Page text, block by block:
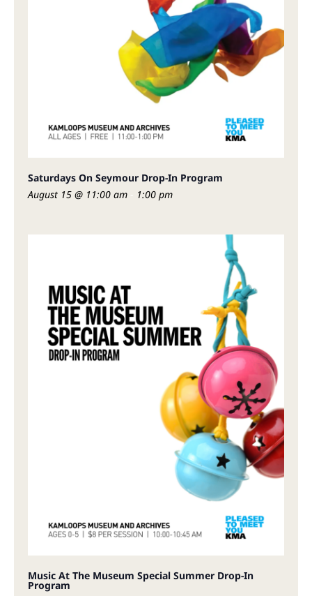
Saturdays On Seymour Drop-In Program
August 15 @ 11:00 am
1:00 pm
Music At The Museum Special Summer Drop-In
Program